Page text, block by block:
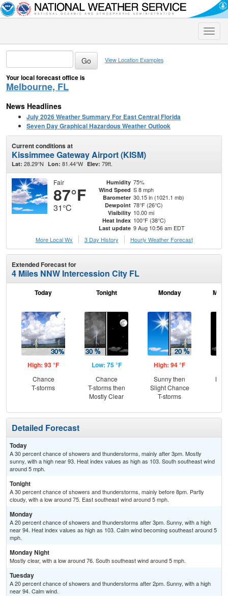
Toggle
View Location Examples
Your local forecast office is
Melbourne, FL
News Headlines
July 2026 Weather Summary For East Central Florida
Seven Day Graphical Hazardous Weather Outlook
Current conditions at
Kissimmee Gateway Airport (KISM)
Lat: 28.29°N Lon: 81.44°W Elev: 79ft.
Fair
87°F
31°C
Humidity 75%
Wind Speed S 8 mph
Barometer 30.15 in (1021.1 mb)
Dewpoint 78°F (26°C)
Visibility 10.00 mi
Heat Index 100°F (38°C)
Last update 9 Aug 10:56 am EDT
More Local Wx
3 Day History Hourly Weather Forecast
Extended Forecast for
4 Miles NNW Intercession City FL
Today
High: 93 °F
Chance
T-storms
Tonight
Low: 75 °F
Chance
T-storms then
Mostly Clear
Monday
High: 94 °F
Sunny then
Slight Chance
T-storms
Detailed Forecast
Today
A 30 percent chance of showers and thunderstorms, mainly after 3pm. Mostly
sunny, with a high near 93. Heat index values as high as 103. South southeast wind
around 5 mph.
Tonight
A 30 percent chance of showers and thunderstorms, mainly before 8pm. Partly
cloudy, with a low around 75. East southeast wind around 5 mph.
Monday
A 20 percent chance of showers and thunderstorms after 3pm. Sunny, with a high
near 94. Heat index values as high as 103. Calm wind becoming southeast around 5
mph.
Monday Night
Mostly clear, with a low around 76. South southeast wind around 5 mph.
Tuesday
A 20 percent chance of showers and thunderstorms after 2pm. Sunny, with a high
near 94. Calm wind.